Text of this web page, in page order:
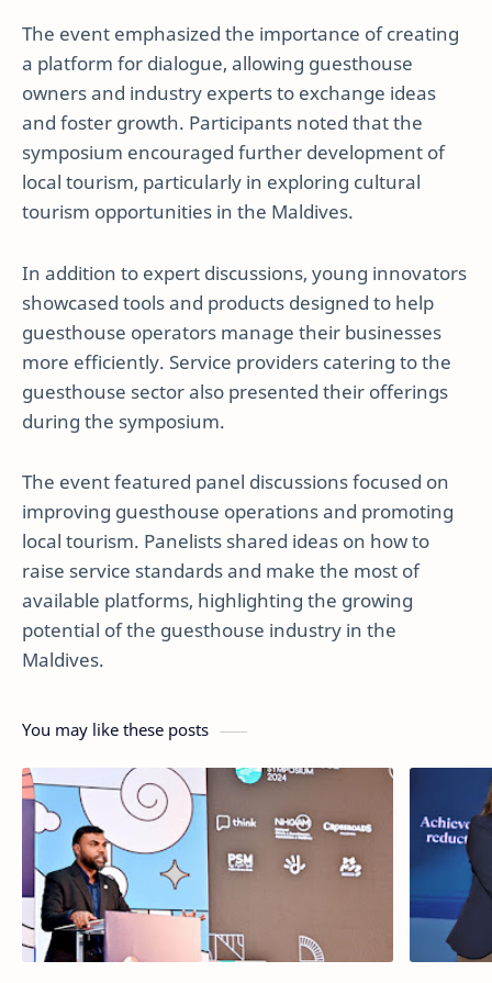
The event emphasized the importance of creating
a platform for dialogue, allowing guesthouse
owners and industry experts to exchange ideas
and foster growth. Participants noted that the
symposium encouraged further development of
local tourism, particularly in exploring cultural
tourism opportunities in the Maldives.
In addition to expert discussions, young innovators
showcased tools and products designed to help
guesthouse operators manage their businesses
more efficiently. Service providers catering to the
guesthouse sector also presented their offerings
during the symposium.
The event featured panel discussions focused on
improving guesthouse operations and promoting
local tourism. Panelists shared ideas on how to
raise service standards and make the most of
available platforms, highlighting the growing
potential of the guesthouse industry in the
Maldives.
You may like these posts